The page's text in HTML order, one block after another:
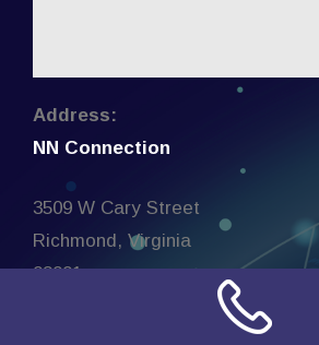
Address:
NN Connection
3509 W Cary Street
Richmond, Virginia
23221